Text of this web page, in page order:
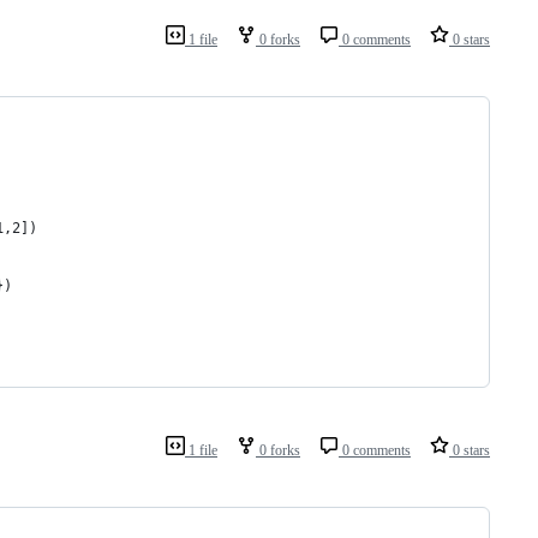
1 file 0 forks 0 comments 0 stars
1 file 0 forks 0 comments 0 stars